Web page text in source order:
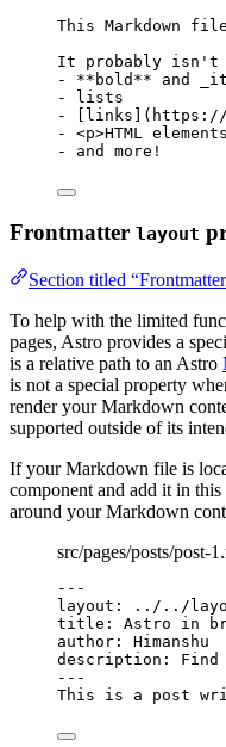
This Markdown
It probably isn't
-
** bold ** and
-
lists
-
links (
-
<p>HTML elements
-
and more!
Frontmatter layout
Section titled
To help with the limited
pages, Astro provides a
is a relative path to an Astro
is not a special property
render your Markdown
supported outside of its
If your Markdown file is
component and add it in
around your Markdown
src/pages/posts/post-
---
layout :
../../
title : Astro in
author : Himanshu
description : Find
---
This is a post